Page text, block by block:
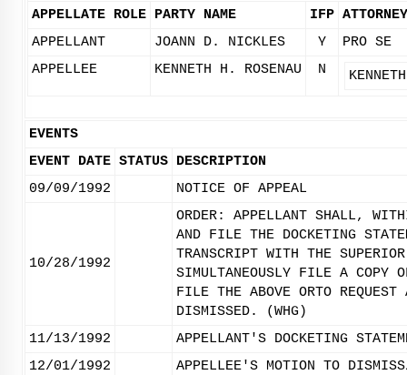
APPELLATE ROLE PARTY NAME IFP
APPELLANT
JOANN D. NICKLES Y
PRO SE
APPELLEE
KENNETH H. ROSENAU N
EVENTS
EVENT DATE STATUS DESCRIPTION
09/09/1992
NOTICE OF APPEAL
10/28/1992
ORDER: APPELLANT SHALL,
AND FILE THE DOCKETING
TRANSCRIPT WITH THE
SIMULTANEOUSLY FILE A COPY
FILE THE ABOVE ORTO
DISMISSED. (WHG)
11/13/1992
APPELLANT'S DOCKETING
12/01/1992
APPELLEE'S MOTION TO